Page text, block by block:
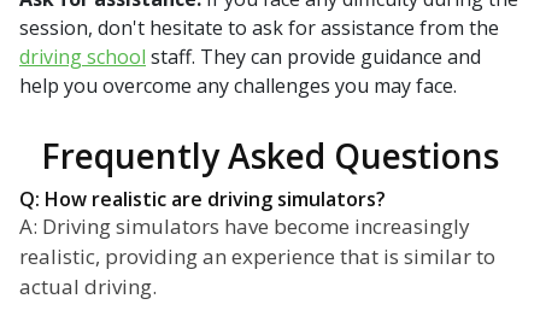
session, don't hesitate to ask for assistance from the
driving school staff. They can provide guidance and
help you overcome any challenges you may face.
Frequently Asked Questions
Q: How realistic are driving simulators?
A: Driving simulators have become increasingly
realistic, providing an experience that is similar to
actual driving.